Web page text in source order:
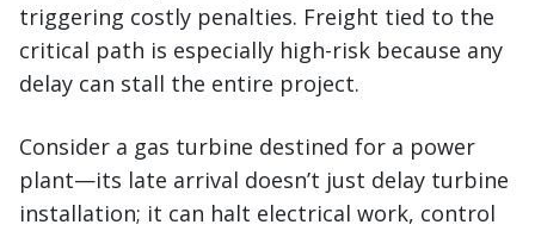
triggering costly penalties. Freight tied to the
critical path is especially high-risk because any
delay can stall the entire project.
Consider a gas turbine destined for a power
plant—its late arrival doesn’t just delay turbine
installation; it can halt electrical work, control